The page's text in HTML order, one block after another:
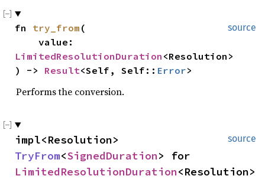
source
fn try_from (
LimitedResolutionDuration <Resolution>
) -> Result<Self, Self:: Error>
Performs the conversion.
source
TryFrom<SignedDuration
LimitedResolutionDuration<Resolution>